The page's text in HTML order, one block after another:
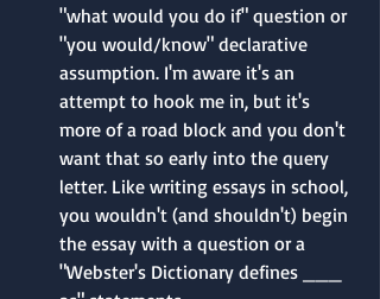
"what would you do if" question or
"you would/know" declarative
assumption. I'm aware it's an
attempt to hook me in, but it's
more of a road block and you don't
want that so early into the query
letter. Like writing essays in school,
you wouldn't (and shouldn't) begin
the essay with a question or a
"Webster's Dictionary defines ___